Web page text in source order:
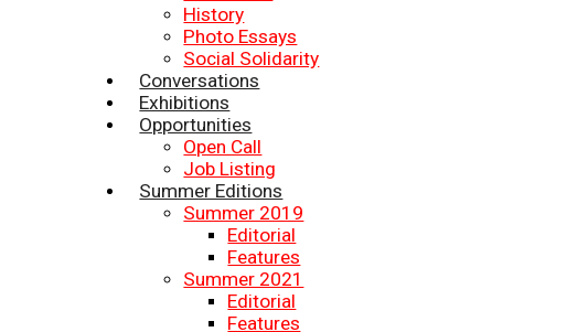
History
Photo Essays
Social Solidarity
Conversations
Exhibitions
Opportunities
Open Call
Job Listing
Summer Editions
Summer 2019
Editorial
Features
Summer 2021
Editorial
Features